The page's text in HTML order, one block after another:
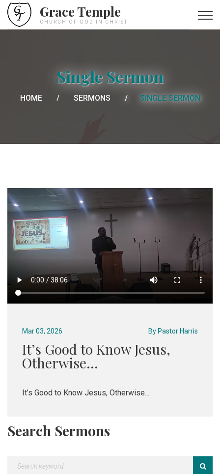
Grace Temple
CHURCH OF GOD IN CHRIST
Single Sermon
HOME SERMONS SINGLE SERMON
Mar 03, 2026 By Pastor Harris
It’s Good to Know Jesus,
Otherwise...
It’s Good to Know Jesus, Otherwise...
Search Sermons